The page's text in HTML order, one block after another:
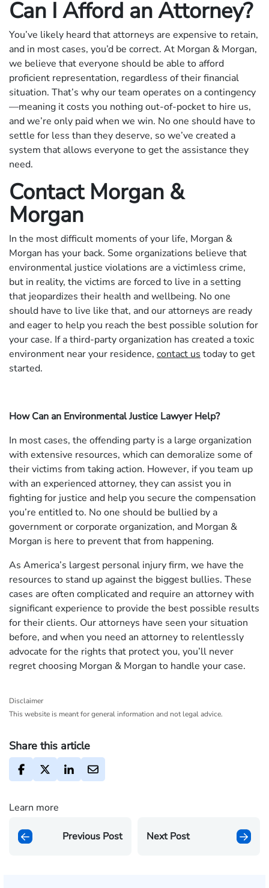
Can I Afford an Attorney?
You’ve likely heard that attorneys are expensive to retain,
and in most cases, you’d be correct. At Morgan & Morgan,
we believe that everyone should be able to afford
proficient representation, regardless of their financial
situation. That’s why our team operates on a contingency
—meaning it costs you nothing out-of-pocket to hire us,
and we’re only paid when we win. No one should have to
settle for less than they deserve, so we’ve created a
system that allows everyone to get the assistance they
need.
Contact Morgan &
Morgan
In the most difficult moments of your life, Morgan &
Morgan has your back. Some organizations believe that
environmental justice violations are a victimless crime,
but in reality, the victims are forced to live in a setting
that jeopardizes their health and wellbeing. No one
should have to live like that, and our attorneys are ready
and eager to help you reach the best possible solution for
your case. If a third-party organization has created a toxic
environment near your residence, contact us today to get
started.
How Can an Environmental Justice Lawyer Help?
In most cases, the offending party is a large organization
with extensive resources, which can demoralize some of
their victims from taking action. However, if you team up
with an experienced attorney, they can assist you in
fighting for justice and help you secure the compensation
you’re entitled to. No one should be bullied by a
government or corporate organization, and Morgan &
Morgan is here to prevent that from happening.
As America’s largest personal injury firm, we have the
resources to stand up against the biggest bullies. These
cases are often complicated and require an attorney with
significant experience to provide the best possible results
for their clients. Our attorneys have seen your situation
before, and when you need an attorney to relentlessly
advocate for the rights that protect you, you’ll never
regret choosing Morgan & Morgan to handle your case.
Disclaimer
This website is meant for general information and not legal advice.
Share this article
Learn more
Previous Post Next Post